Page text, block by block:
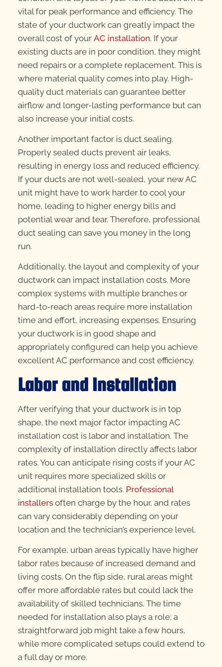
vital for peak performance and efficiency. The
state of your ductwork can greatly impact the
overall cost of your AC installation. If your
existing ducts are in poor condition, they might
need repairs or a complete replacement. This is
where material quality comes into play. High-
quality duct materials can guarantee better
airflow and longer-lasting performance but can
also increase your initial costs.
Another important factor is duct sealing.
Properly sealed ducts prevent air leaks,
resulting in energy loss and reduced efficiency.
If your ducts are not well-sealed, your new AC
unit might have to work harder to cool your
home, leading to higher energy bills and
potential wear and tear. Therefore, professional
duct sealing can save you money in the long
run.
Additionally, the layout and complexity of your
ductwork can impact installation costs. More
complex systems with multiple branches or
hard-to-reach areas require more installation
time and effort, increasing expenses. Ensuring
your ductwork is in good shape and
appropriately configured can help you achieve
excellent AC performance and cost efficiency.
Labor and Installation
After verifying that your ductwork is in top
shape, the next major factor impacting AC
installation cost is labor and installation. The
complexity of installation directly affects labor
rates. You can anticipate rising costs if your AC
unit requires more specialized skills or
additional installation tools. Professional
installers often charge by the hour, and rates
can vary considerably depending on your
location and the technician’s experience level.
For example, urban areas typically have higher
labor rates because of increased demand and
living costs. On the flip side, rural areas might
offer more affordable rates but could lack the
availability of skilled technicians. The time
needed for installation also plays a role; a
straightforward job might take a few hours,
while more complicated setups could extend to
a full day or more.